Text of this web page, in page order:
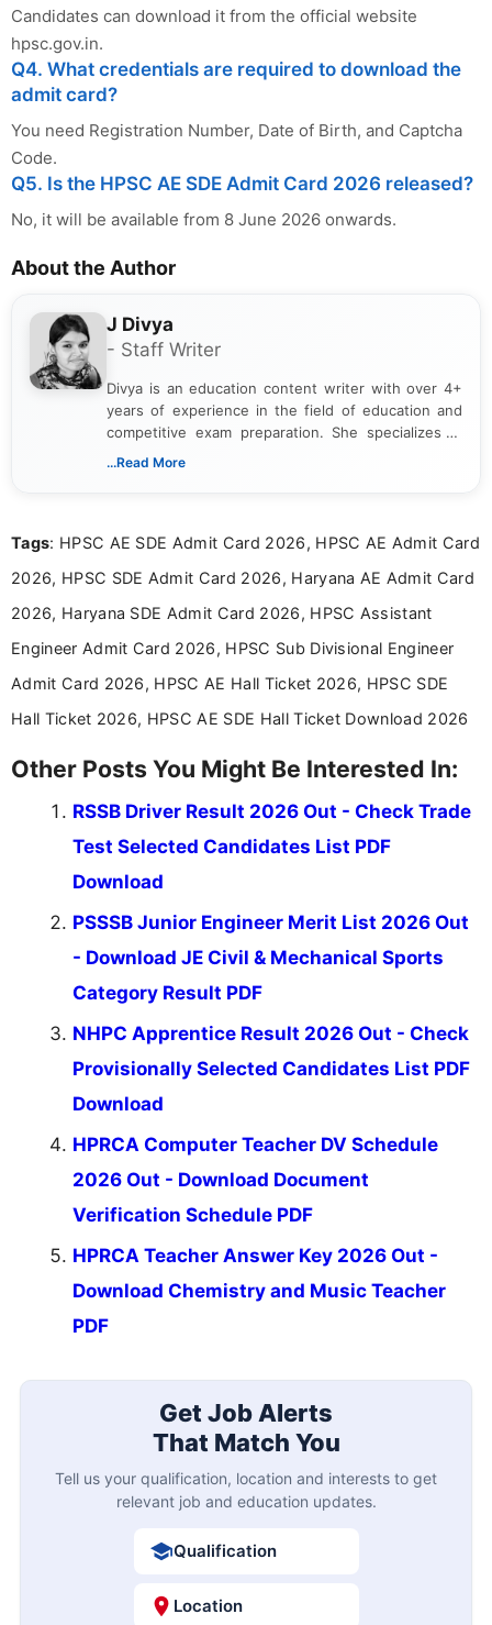
Candidates can download it from the official website
hpsc.gov.in.
Q4. What credentials are required to download the
admit card?
You need Registration Number, Date of Birth, and Captcha
Code.
Q5. Is the HPSC AE SDE Admit Card 2026 released?
No, it will be available from 8 June 2026 onwards.
About the Author
J Divya
- Staff Writer
Divya is an education content writer with over 4+
years of experience in the field of education and
competitive exam preparation. She specializes in
creating clear, informative, and student-focused
researching exam notifications, analysing official
in a simple and easy-to-understand format for
aspirants. Her work focuses on helping students
education news and competitive examinations
across India.
...Read More
Tags: HPSC AE SDE Admit Card 2026, HPSC AE Admit Card
2026, HPSC SDE Admit Card 2026, Haryana AE Admit Card
2026, Haryana SDE Admit Card 2026, HPSC Assistant
Engineer Admit Card 2026, HPSC Sub Divisional Engineer
Admit Card 2026, HPSC AE Hall Ticket 2026, HPSC SDE
Hall Ticket 2026, HPSC AE SDE Hall Ticket Download 2026
Other Posts You Might Be Interested In:
RSSB Driver Result 2026 Out - Check Trade
Test Selected Candidates List PDF
Download
PSSSB Junior Engineer Merit List 2026 Out
- Download JE Civil & Mechanical Sports
Category Result PDF
NHPC Apprentice Result 2026 Out - Check
Provisionally Selected Candidates List PDF
Download
HPRCA Computer Teacher DV Schedule
2026 Out - Download Document
Verification Schedule PDF
HPRCA Teacher Answer Key 2026 Out -
Download Chemistry and Music Teacher
PDF
Get Job Alerts
That Match You
Tell us your qualification, location and interests to get
relevant job and education updates.
Qualification
Location